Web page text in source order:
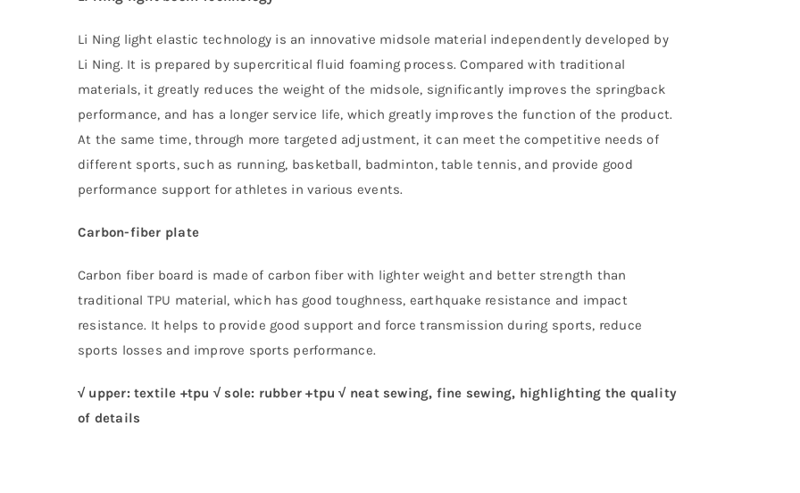
Li Ning light elastic technology is an innovative midsole material independently developed by
Li Ning. It is prepared by supercritical fluid foaming process. Compared with traditional
materials, it greatly reduces the weight of the midsole, significantly improves the springback
performance, and has a longer service life, which greatly improves the function of the product.
At the same time, through more targeted adjustment, it can meet the competitive needs of
different sports, such as running, basketball, badminton, table tennis, and provide good
performance support for athletes in various events.
Carbon-fiber plate
Carbon fiber board is made of carbon fiber with lighter weight and better strength than
traditional TPU material, which has good toughness, earthquake resistance and impact
resistance. It helps to provide good support and force transmission during sports, reduce
sports losses and improve sports performance.
√ upper: textile +tpu √ sole: rubber +tpu √ neat sewing, fine sewing, highlighting the quality
of details